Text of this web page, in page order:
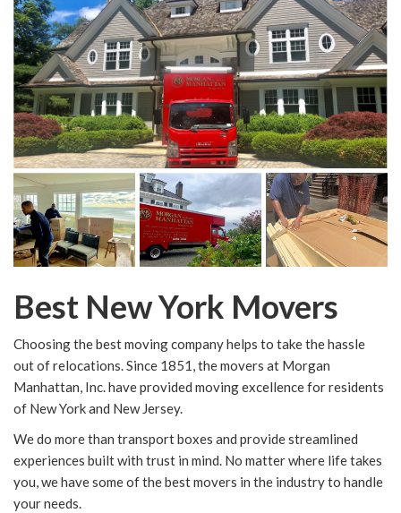
Best New York Movers
Choosing the best moving company helps to take the hassle
out of relocations. Since 1851, the movers at Morgan
Manhattan, Inc. have provided moving excellence for residents
of New York and New Jersey.
We do more than transport boxes and provide streamlined
experiences built with trust in mind. No matter where life takes
you, we have some of the best movers in the industry to handle
your needs.